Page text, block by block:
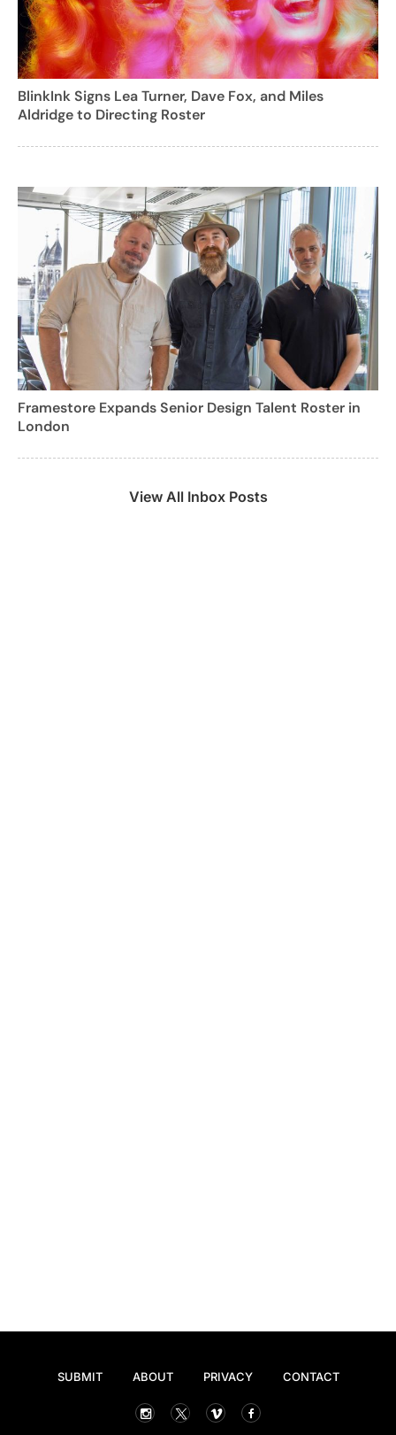
BlinkInk Signs Lea Turner, Dave Fox, and Miles
Aldridge to Directing Roster
Framestore Expands Senior Design Talent Roster in
London
View All Inbox Posts
SUBMIT ABOUT PRIVACY CONTACT